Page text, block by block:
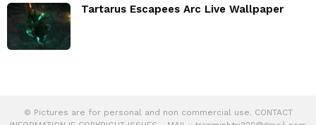
Tartarus Escapees Arc Live Wallpaper
© Pictures are for personal and non commercial use. CONTACT